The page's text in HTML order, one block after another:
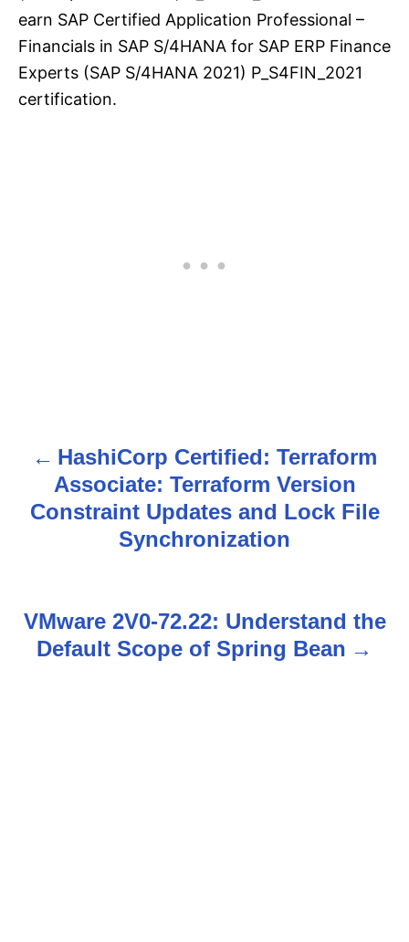
earn SAP Certified Application Professional –
Financials in SAP S/4HANA for SAP ERP Finance
Experts (SAP S/4HANA 2021) P_S4FIN_2021
certification.
o
n
HashiCorp Certified: Terraform
Associate: Terraform Version
Constraint Updates and Lock File
Synchronization
VMware 2V0-72.22: Understand the
Default Scope of Spring Bean